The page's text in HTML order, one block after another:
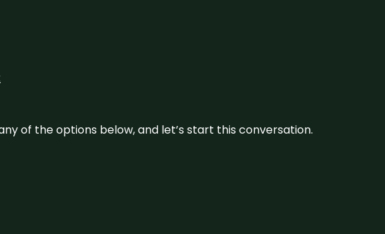
of the options below, and let’s start this conversation.